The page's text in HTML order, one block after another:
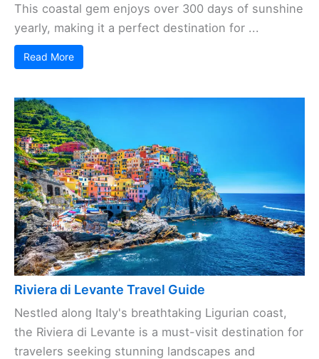
This coastal gem enjoys over 300 days of sunshine
yearly, making it a perfect destination for ...
Read More
Riviera di Levante Travel Guide
Nestled along Italy's breathtaking Ligurian coast,
the Riviera di Levante is a must-visit destination for
travelers seeking stunning landscapes and